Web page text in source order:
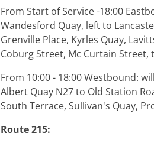
From Start of Service -18:00
Wandesford Quay, left to
Grenville Place, Kyrles Quay,
Coburg Street, Mc Curtain Street,
From 10:00 - 18:00 Westbound:
Albert Quay N27 to Old Station
South Terrace, Sullivan's Quay,
Route 215: